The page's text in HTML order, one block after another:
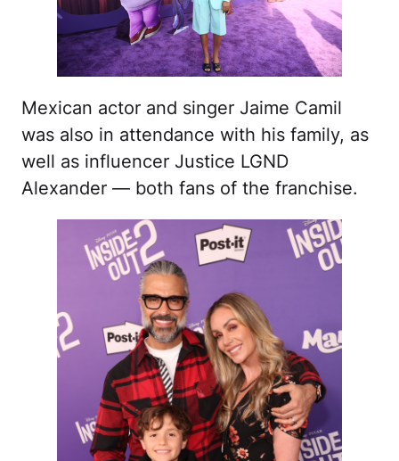
Mexican actor and singer Jaime Camil
was also in attendance with his family, as
well as influencer Justice LGND
Alexander — both fans of the franchise.